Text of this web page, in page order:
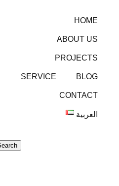
HOME
ABOUT US
PROJECTS
SERVICE BLOG
CONTACT
العربية